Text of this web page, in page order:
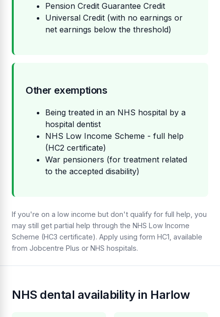
Pension Credit Guarantee Credit
Universal Credit (with no earnings or
net earnings below the threshold)
Other exemptions
Being treated in an NHS hospital by a
hospital dentist
NHS Low Income Scheme - full help
(HC2 certificate)
War pensioners (for treatment related
to the accepted disability)
If you're on a low income but don't qualify for full help, you
may still get partial help through the NHS Low Income
Scheme (HC3 certificate). Apply using form HC1, available
from Jobcentre Plus or NHS hospitals.
NHS dental availability in Harlow